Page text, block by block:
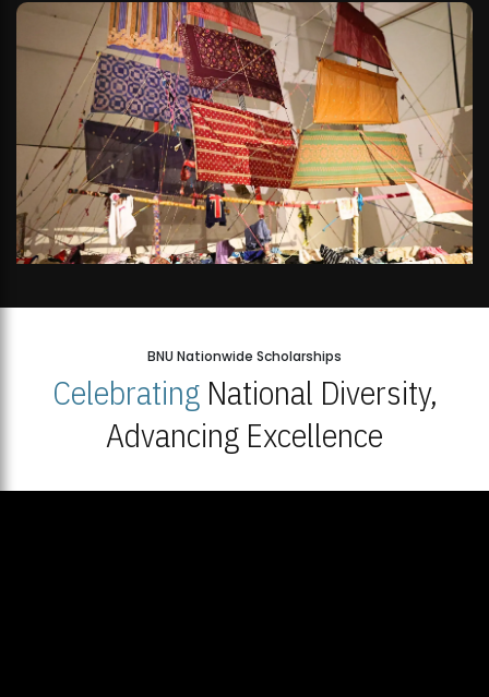
BNU Nationwide Scholarships
CelebratingNational Diversity,
Advancing Excellence